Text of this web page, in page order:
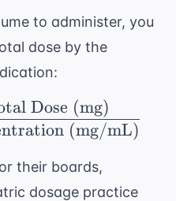
to administer, you
dose by the
\ \text{Volume} = \
(mg/mL)
Dose (mg)
their boards,
dosage practice